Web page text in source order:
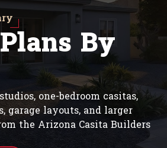
Plans By
one-bedroom casitas,
garage layouts, and larger
the Arizona Casita Builders